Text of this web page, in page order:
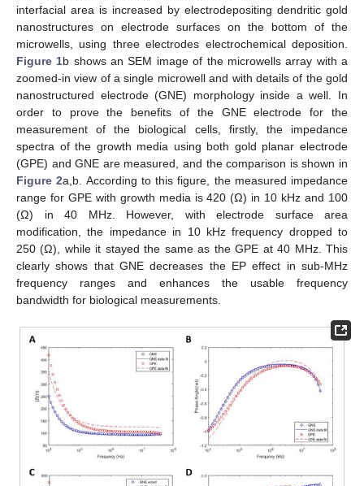
interfacial area is increased by electrodepositing dendritic gold
nanostructures on electrode surfaces on the bottom of the
microwells, using three electrodes electrochemical deposition.
Figure 1b shows an SEM image of the microwells array with a
zoomed-in view of a single microwell and with details of the gold
nanostructured electrode (GNE) morphology inside a well. In
order to prove the benefits of the GNE electrode for the
measurement of the biological cells, firstly, the impedance
spectra of the growth media using both gold planar electrode
(GPE) and GNE are measured, and the comparison is shown in
Figure 2a,b. According to this figure, the measured impedance
range for GPE with growth media is 420 (Ω) in 10 kHz and 100
(Ω) in 40 MHz. However, with electrode surface area
modification, the impedance in 10 kHz frequency dropped to
250 (Ω), while it stayed the same as the GPE at 40 MHz. This
clearly shows that GNE decreases the EP effect in sub-MHz
frequency ranges and enhances the usable frequency
bandwidth for biological measurements.